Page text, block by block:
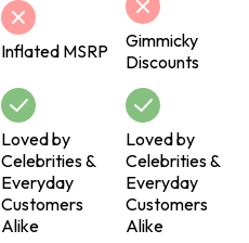
Inflated MSRP
Gimmicky
Discounts
Loved by
Celebrities &
Everyday
Customers
Alike
Loved by
Celebrities &
Everyday
Customers
Alike